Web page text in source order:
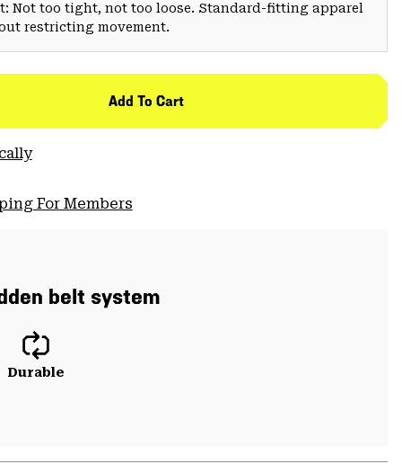
Not too tight, not too loose. Standard-fitting apparel
restricting movement.
Add To Cart
For Members
belt system
Durable